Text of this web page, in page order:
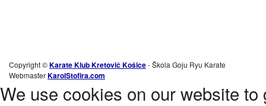
Copyright ©Karate Klub Kretovič Košice- Škola Goju Ryu Karate
WebmasterKarolStofira.com
We use cookies on our website